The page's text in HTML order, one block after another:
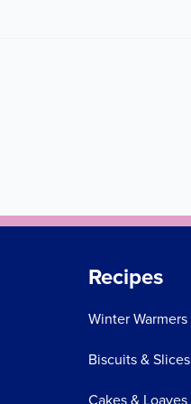
Recipes
Winter Warmers
Biscuits & Slices
Cakes & Loaves